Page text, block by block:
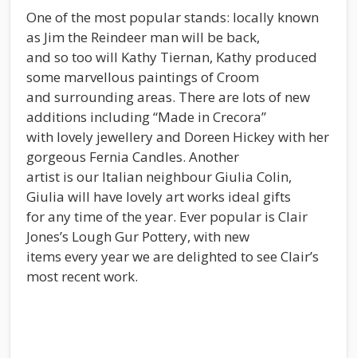
One of the most popular stands: locally known
as Jim the Reindeer man will be back,
and so too will Kathy Tiernan, Kathy produced
some marvellous paintings of Croom
and surrounding areas. There are lots of new
additions including “Made in Crecora”
with lovely jewellery and Doreen Hickey with her
gorgeous Fernia Candles. Another
artist is our Italian neighbour Giulia Colin,
Giulia will have lovely art works ideal gifts
for any time of the year. Ever popular is Clair
Jones’s Lough Gur Pottery, with new
items every year we are delighted to see Clair’s
most recent work.